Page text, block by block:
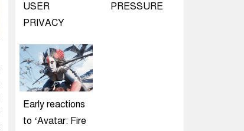
USER
PRIVACY
PRESSURE
Early reactions
to ‘Avatar: Fire